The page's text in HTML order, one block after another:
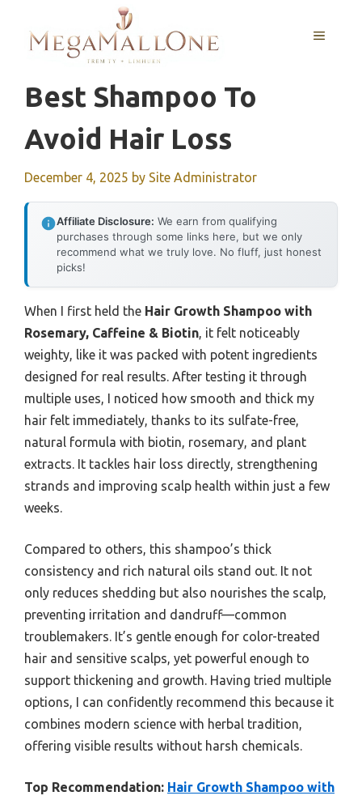
content
MENU
Best Shampoo To
Avoid Hair Loss
December 4, 2025 by Site Administrator
Affiliate Disclosure: We earn from qualifying
purchases through some links here, but we only
recommend what we truly love. No fluff, just honest
picks!
When I first held the Hair Growth Shampoo with
Rosemary, Caffeine & Biotin, it felt noticeably
weighty, like it was packed with potent ingredients
designed for real results. After testing it through
multiple uses, I noticed how smooth and thick my
hair felt immediately, thanks to its sulfate-free,
natural formula with biotin, rosemary, and plant
extracts. It tackles hair loss directly, strengthening
strands and improving scalp health within just a few
weeks.
Compared to others, this shampoo’s thick
consistency and rich natural oils stand out. It not
only reduces shedding but also nourishes the scalp,
preventing irritation and dandruff—common
troublemakers. It’s gentle enough for color-treated
hair and sensitive scalps, yet powerful enough to
support thickening and growth. Having tried multiple
options, I can confidently recommend this because it
combines modern science with herbal tradition,
offering visible results without harsh chemicals.
Top Recommendation: Hair Growth Shampoo with